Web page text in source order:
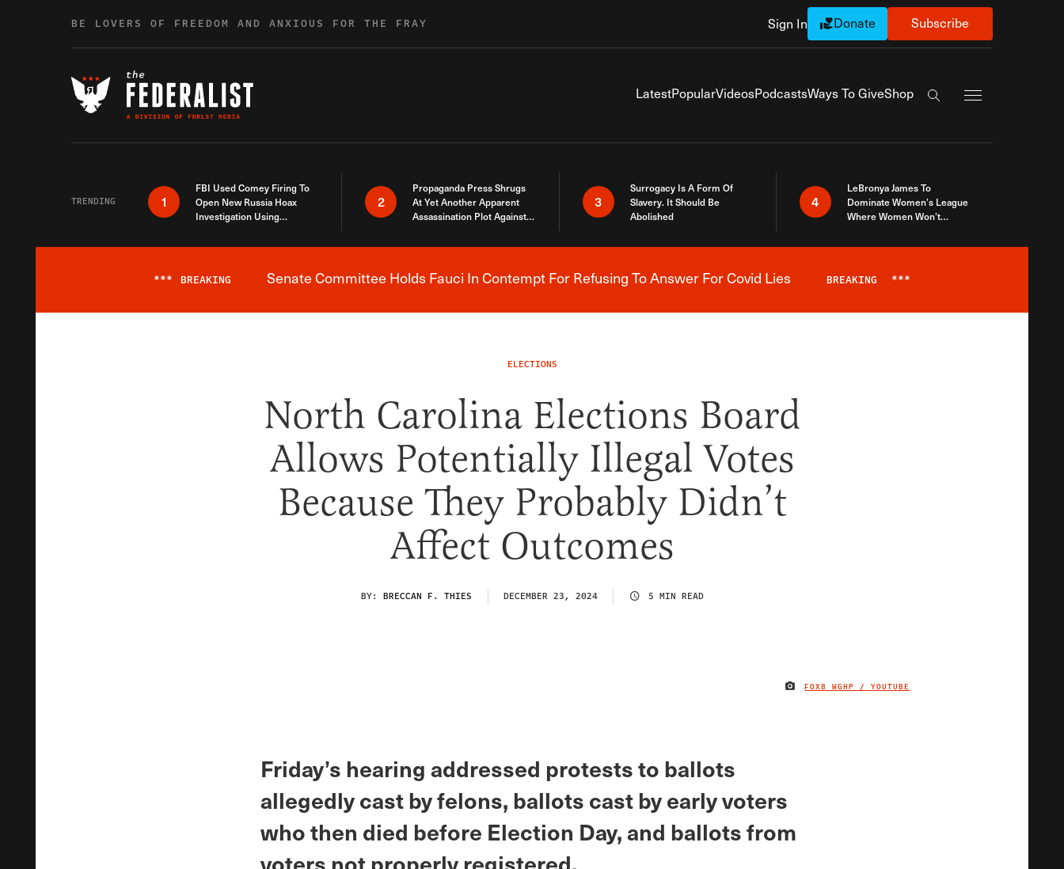
BE LOVERS OF FREEDOM AND ANXIOUS FOR THE FRAY Sign In Donate Subscribe
LatestPopularVideosPodcastsWays To GiveShop
Search the site
TRENDING 1
FBI Used Comey Firing To
Open New Russia Hoax
Investigation Using
2
Propaganda Press Shrugs
At Yet Another Apparent
Assassination Plot Against
3
Surrogacy Is A Form Of
Slavery. It Should Be
Abolished
4
LeBronya James To
Dominate Women’s League
Where Women Won’t
Breaking News Alert
*** BREAKING Senate Committee Holds Fauci In Contempt For Refusing To Answer For Covid Lies BREAKING ***
ELECTIONS
North Carolina Elections Board
Allows Potentially Illegal Votes
Because They Probably Didn’t
Affect Outcomes
BY: BRECCAN F. THIES DECEMBER 23, 2024 5 MIN READ
IMAGE CREDIT
FOX8 WGHP / YOUTUBE
Friday’s hearing addressed protests to ballots
allegedly cast by felons, ballots cast by early voters
who then died before Election Day, and ballots from